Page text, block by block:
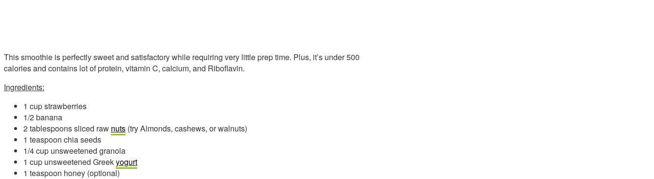
This smoothie is perfectly sweet and satisfactory while requiring very little prep time. Plus, it’s under 500
calories and contains lot of protein, vitamin C, calcium, and Riboflavin.
Ingredients:
1 cup strawberries
1/2 banana
2 tablespoons sliced raw nuts (try Almonds, cashews, or walnuts)
1 teaspoon chia seeds
1/4 cup unsweetened granola
1 cup unsweetened Greekyogurt
1 teaspoon honey (optional)